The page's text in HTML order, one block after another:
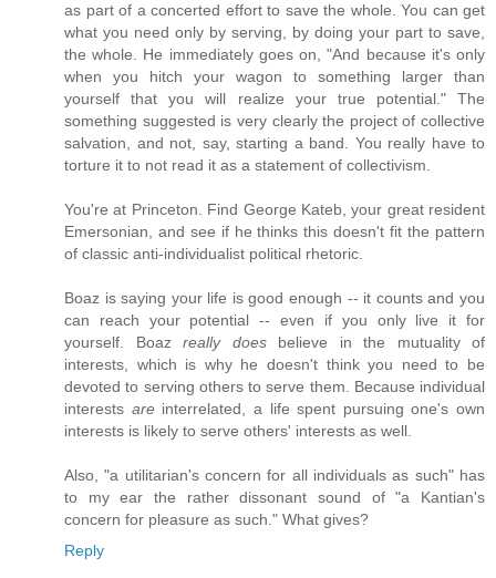
as part of a concerted effort to save the whole. You can get
what you need only by serving, by doing your part to save,
the whole. He immediately goes on, "And because it's only
when you hitch your wagon to something larger than
yourself that you will realize your true potential." The
something suggested is very clearly the project of collective
salvation, and not, say, starting a band. You really have to
torture it to not read it as a statement of collectivism.
You're at Princeton. Find George Kateb, your great resident
Emersonian, and see if he thinks this doesn't fit the pattern
of classic anti-individualist political rhetoric.
Boaz is saying your life is good enough -- it counts and you
can reach your potential -- even if you only live it for
yourself. Boaz really doesbelieve in the mutuality of
interests, which is why he doesn't think you need to be
devoted to serving others to serve them. Because individual
interests areinterrelated, a life spent pursuing one's own
interests is likely to serve others' interests as well.
Also, "a utilitarian's concern for all individuals as such" has
to my ear the rather dissonant sound of "a Kantian's
concern for pleasure as such." What gives?
Reply